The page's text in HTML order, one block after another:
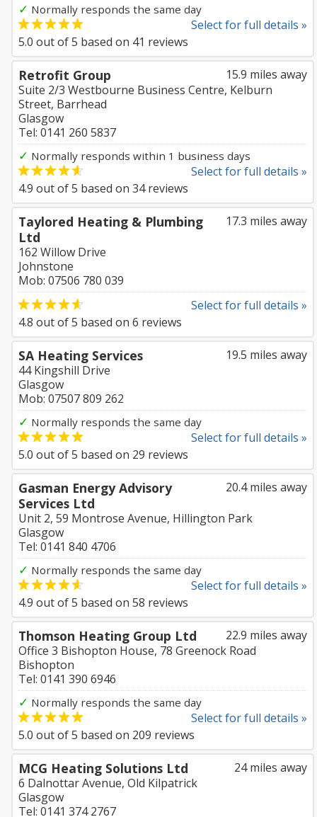
✓ Normally responds the same day
Select for full details »
5.0 out of5 based on 41 reviews
15.9 miles away
Retrofit Group
Suite 2/3 Westbourne Business Centre, Kelburn
Street, Barrhead
Glasgow
Tel: 0141 260 5837
✓ Normally responds within 1 business days
Select for full details »
4.9 out of5 based on 34reviews
17.3 miles away
Taylored Heating & Plumbing
Ltd
162 Willow Drive
Johnstone
Mob: 07506 780 039
Select for full details »
4.8 out of5 based on 6 reviews
19.5 miles away
SA Heating Services
44 Kingshill Drive
Glasgow
Mob: 07507 809 262
✓ Normally responds the same day
Select for full details »
5.0 out of5 based on 29 reviews
20.4 miles away
Gasman Energy Advisory
Services Ltd
Unit 2, 59 Montrose Avenue, Hillington Park
Glasgow
Tel: 0141 840 4706
✓ Normally responds the same day
Select for full details »
4.9 out of5 based on 58 reviews
22.9 miles away
Thomson Heating Group Ltd
Office 3 Bishopton House, 78 Greenock Road
Bishopton
Tel: 0141 390 6946
✓ Normally responds the same day
Select for full details »
5.0 out of5 based on 209 reviews
24 miles away
MCG Heating Solutions Ltd
6 Dalnottar Avenue, Old Kilpatrick
Glasgow
Tel: 0141 374 2767